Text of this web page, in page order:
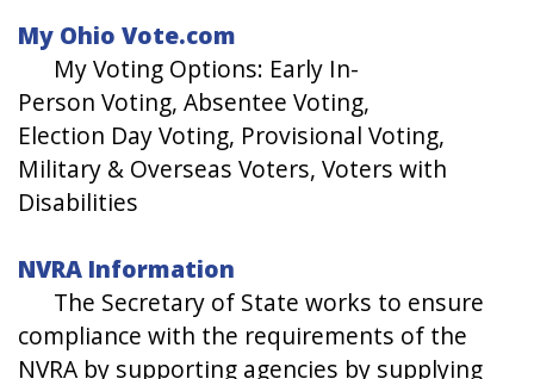
My Ohio Vote.com
​My Voting Options: Early In-
Person Voting, Absentee Voting,
Election Day Voting, Provisional Voting,
Military & Overseas Voters, Voters with
Disabilities
NVRA Information
​The Secretary of State works to ensure
compliance with the requirements of the
NVRA by supporting agencies by supplying